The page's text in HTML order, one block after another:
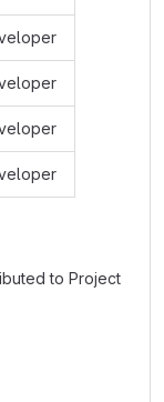
to Project